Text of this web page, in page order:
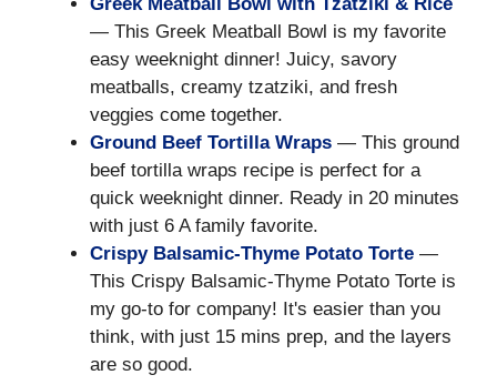
— This Greek Meatball Bowl is my favorite
easy weeknight dinner! Juicy, savory
meatballs, creamy tzatziki, and fresh
veggies come together.
Ground Beef Tortilla Wraps — This ground
beef tortilla wraps recipe is perfect for a
quick weeknight dinner. Ready in 20 minutes
with just 6 A family favorite.
Crispy Balsamic-Thyme Potato Torte —
This Crispy Balsamic-Thyme Potato Torte is
my go-to for company! It's easier than you
think, with just 15 mins prep, and the layers
are so good.